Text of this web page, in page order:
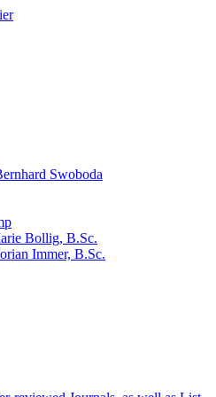
Swoboda
Bollig, B.Sc.
Immer, B.Sc.